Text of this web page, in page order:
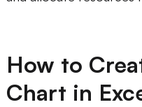
Strategy & Analysis
How to
Chart in